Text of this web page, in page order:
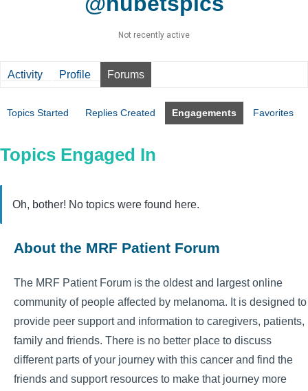
Not recently active
Activity Profile Forums
Topics Started Replies Created Engagements Favorites
Topics Engaged In
Oh, bother! No topics were found here.
About the MRF Patient Forum
The MRF Patient Forum is the oldest and largest online
community of people affected by melanoma. It is designed to
provide peer support and information to caregivers, patients,
family and friends. There is no better place to discuss
different parts of your journey with this cancer and find the
friends and support resources to make that journey more